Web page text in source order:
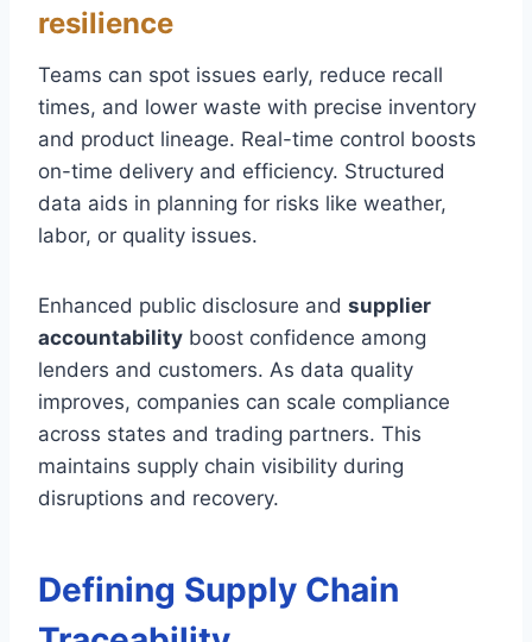
resilience
Teams can spot issues early, reduce recall
times, and lower waste with precise inventory
and product lineage. Real-time control boosts
on-time delivery and efficiency. Structured
data aids in planning for risks like weather,
labor, or quality issues.
Enhanced public disclosure and supplier
accountability boost confidence among
lenders and customers. As data quality
improves, companies can scale compliance
across states and trading partners. This
maintains supply chain visibility during
disruptions and recovery.
Defining Supply Chain